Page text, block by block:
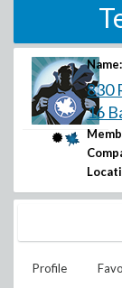
Name:
830
16
Profile